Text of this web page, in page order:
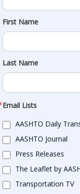
First Name
Last Name
Email Lists
AASHTO Daily
AASHTO Journal
Press Releases
The Leaflet by
Transportation TV